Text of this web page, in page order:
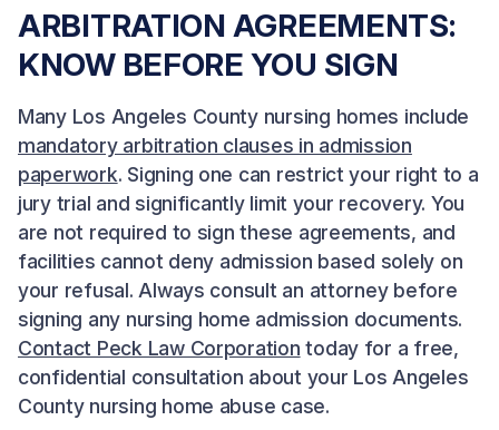
ARBITRATION AGREEMENTS:
KNOW BEFORE YOU SIGN
Many Los Angeles County nursing homes include
mandatory arbitration clauses in admission
paperwork. Signing one can restrict your right to a
jury trial and significantly limit your recovery. You
are not required to sign these agreements, and
facilities cannot deny admission based solely on
your refusal. Always consult an attorney before
signing any nursing home admission documents.
Contact Peck Law Corporation today for a free,
confidential consultation about your Los Angeles
County nursing home abuse case.